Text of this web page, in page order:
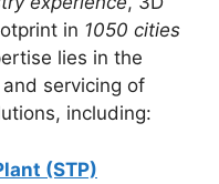
in 1050 cities
lies in the
servicing of
including:
(STP)